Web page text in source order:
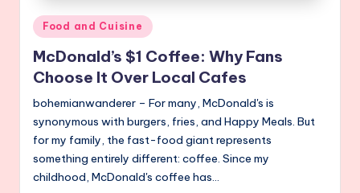
Posted
in
Food and Cuisine
McDonald’s $1 Coffee: Why Fans
Choose It Over Local Cafes
bohemianwanderer – For many, McDonald's is
synonymous with burgers, fries, and Happy Meals. But
for my family, the fast-food giant represents
something entirely different: coffee. Since my
childhood, McDonald's coffee has…